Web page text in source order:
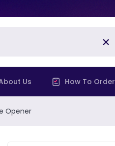
Us How To Order
Opener